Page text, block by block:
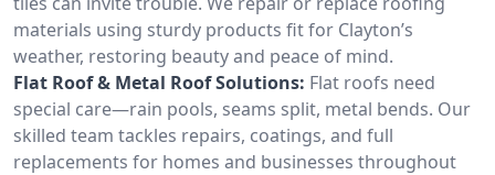
materials using sturdy products fit for Clayton’s
weather, restoring beauty and peace of mind.
Flat Roof & Metal Roof Solutions: Flat roofs need
special care—rain pools, seams split, metal bends. Our
skilled team tackles repairs, coatings, and full
replacements for homes and businesses throughout